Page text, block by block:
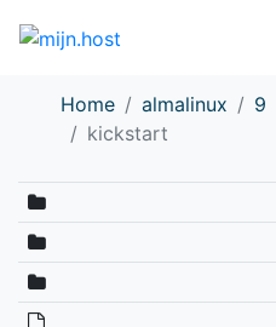
Home almalinux 9
kickstart